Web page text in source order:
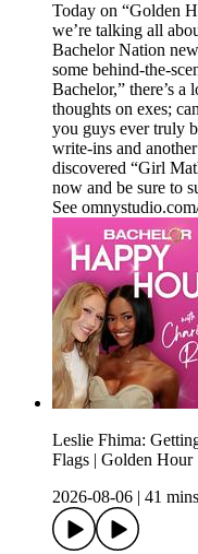
Today on “Golden
we’re talking all
Bachelor Nation
some behind-the-
Bachelor,” there’s
thoughts on exes;
you guys ever truly
write-ins and
discovered “Girl
now and be sure to
See
Leslie Fhima:
Flags | Golden Hour
2026-08-06
41